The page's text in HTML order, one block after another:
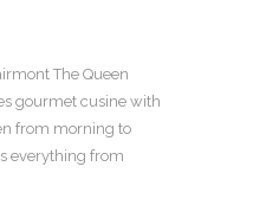
The Queen
gourmet cusine with
from morning to
everything from